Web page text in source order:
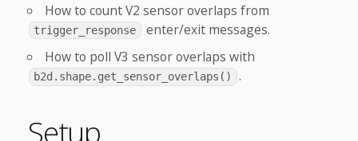
How to count V2 sensor overlaps from
trigger_response
enter/exit messages.
How to poll V3 sensor overlaps with
b2d.shape.get_sensor_overlaps() .
Setup